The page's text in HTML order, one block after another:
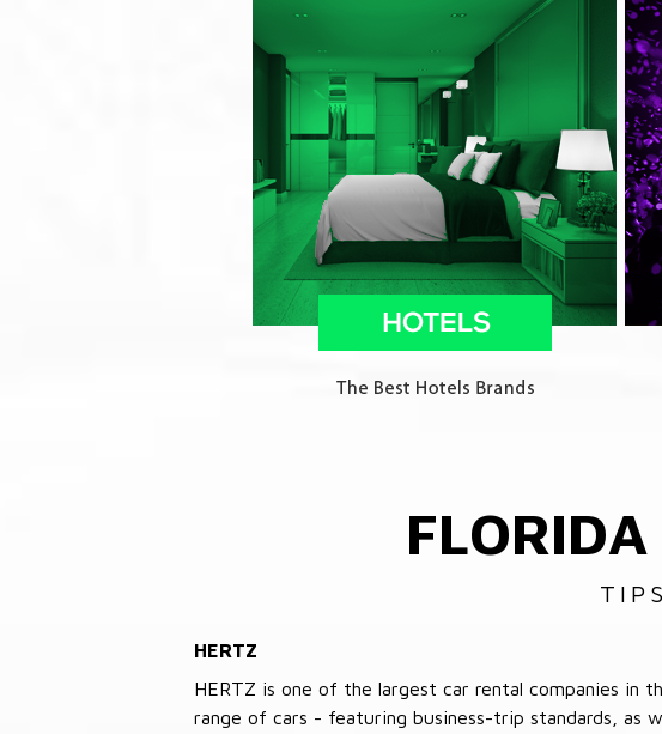
FLORIDA
HERTZ
HERTZ is one of the largest car rental companies in
range of cars - featuring business-trip standards, as